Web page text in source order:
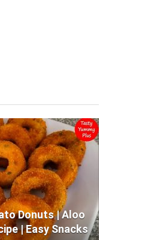
Donuts | Aloo
| Easy Snacks